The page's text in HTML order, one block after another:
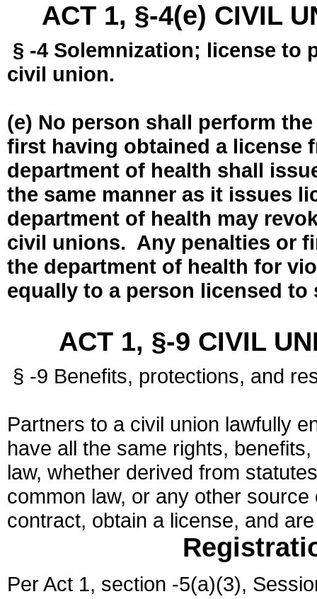
ACT 1, §-4(e) CIVIL
§ -4 Solemnization; license to
civil union.
(e) No person shall perform
first having obtained a license
department of health shall
the same manner as it issues
department of health may
civil unions. Any penalties or
the department of health for
equally to a person licensed
ACT 1, §-9 CIVIL
§ -9 Benefits, protections, and
Partners to a civil union lawfully
have all the same rights,
law, whether derived from
common law, or any other
contract, obtain a license, and
Per Act 1, section -5(a)(3),